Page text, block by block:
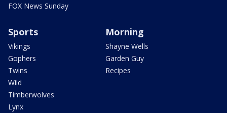
FOX News Sunday
Sports
Vikings
Gophers
Twins
Wild
Timberwolves
Lynx
Morning
Shayne Wells
Garden Guy
Recipes